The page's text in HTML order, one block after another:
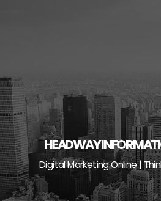
HEADWAY
Digital Marketing Online |